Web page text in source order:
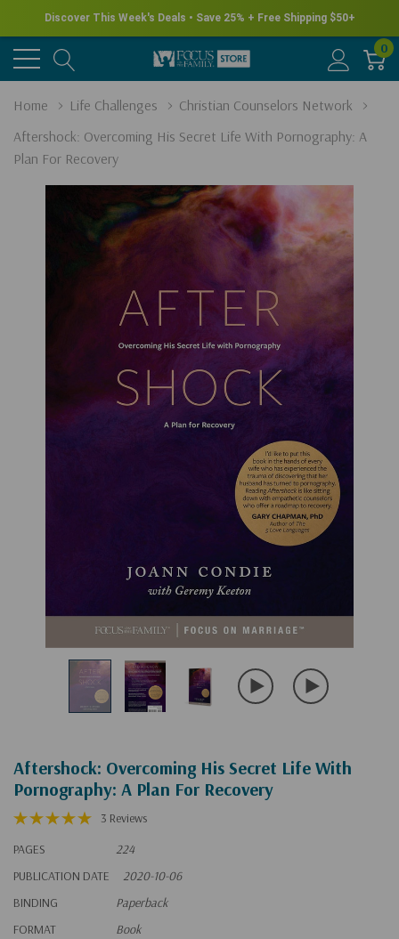
Discover This Week's Deals • Save 25% + Free Shipping $50+
0
Home Life Challenges
Christian Counselors Network
Aftershock: Overcoming His Secret Life With Pornography: A
Plan For Recovery
Aftershock: Overcoming His Secret Life With
Pornography: A Plan For Recovery
3 Reviews
PAGES
224
PUBLICATION DATE
2020-10-06
BINDING
Paperback
FORMAT
Book